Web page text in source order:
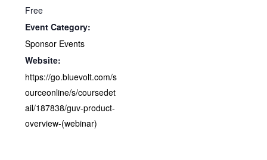
Free
Event Category:
Sponsor Events
Website:
https://go.bluevolt.com/s
ourceonline/s/coursedet
ail/187838/guv-product-
overview-(webinar)